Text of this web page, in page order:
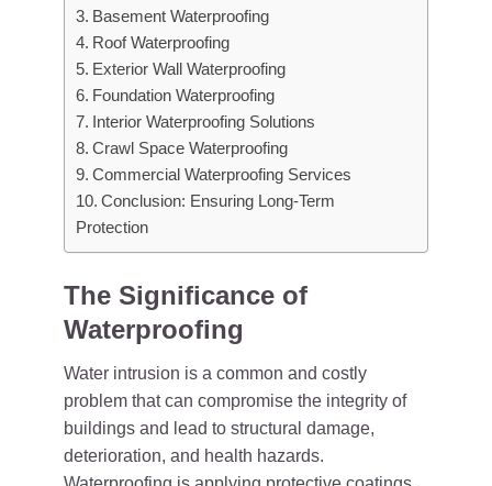
Basement Waterproofing
Roof Waterproofing
Exterior Wall Waterproofing
Foundation Waterproofing
Interior Waterproofing Solutions
Crawl Space Waterproofing
Commercial Waterproofing Services
Conclusion: Ensuring Long-Term
Protection
The Significance of
Waterproofing
Water intrusion is a common and costly
problem that can compromise the integrity of
buildings and lead to structural damage,
deterioration, and health hazards.